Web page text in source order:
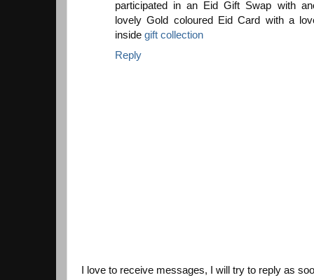
participated in an Eid Gift Swap with
lovely Gold coloured Eid Card with a
inside gift collection
Reply
I love to receive messages, I will try to reply as